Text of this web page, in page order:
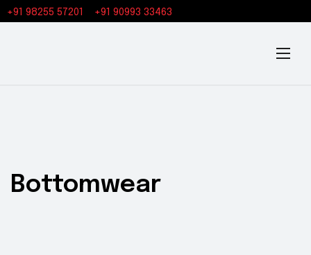
+91 98255 57201 +91 90993 33463
Bottomwear